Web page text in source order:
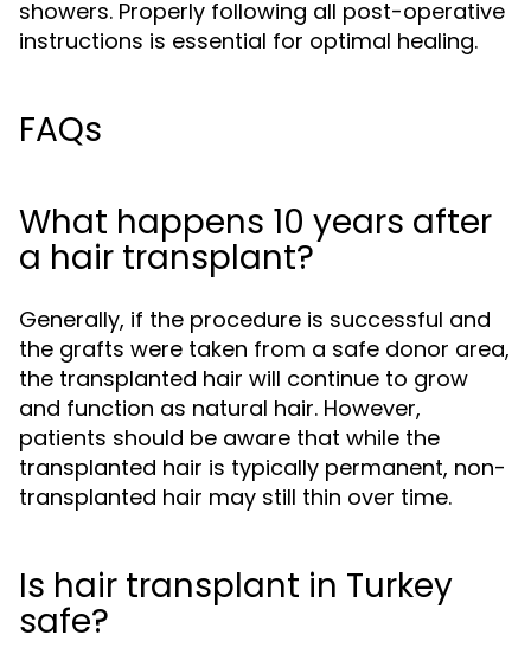
showers. Properly following all post-operative
instructions is essential for optimal healing.
FAQs
What happens 10 years after
a hair transplant?
Generally, if the procedure is successful and
the grafts were taken from a safe donor area,
the transplanted hair will continue to grow
and function as natural hair. However,
patients should be aware that while the
transplanted hair is typically permanent, non-
transplanted hair may still thin over time.
Is hair transplant in Turkey
safe?